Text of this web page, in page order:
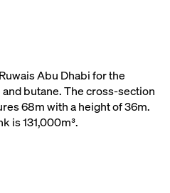
Abu Dhabi for the
butane. The cross-section
68m with a height of 36m.
is 131,000m³.